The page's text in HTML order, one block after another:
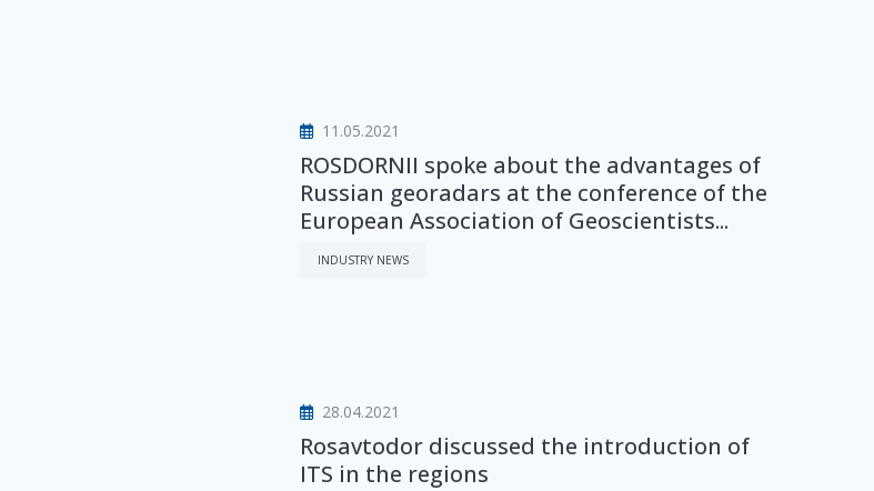
11.05.2021
ROSDORNII spoke about the advantages of
Russian georadars at the conference of the
European Association of Geoscientists...
INDUSTRY NEWS
28.04.2021
Rosavtodor discussed the introduction of
ITS in the regions